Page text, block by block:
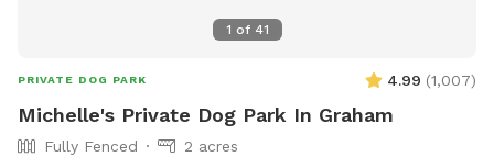
1 of 41
PRIVATE DOG PARK 4.99 (1,007)
Michelle's Private Dog Park In Graham
Fully Fenced 2 acres